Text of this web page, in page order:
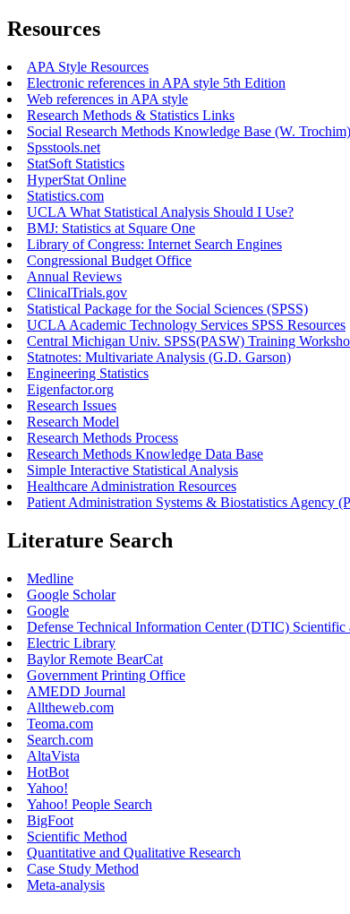
Resources
APA Style Resources
Electronic references in APA style 5th Edition
Web references in APA style
Research Methods & Statistics Links
Social Research Methods Knowledge Base (W. Trochim)
Spsstools.net
StatSoft Statistics
HyperStat Online
Statistics.com
UCLA What Statistical Analysis Should I Use?
BMJ: Statistics at Square One
Library of Congress: Internet Search Engines
Congressional Budget Office
Annual Reviews
ClinicalTrials.gov
Statistical Package for the Social Sciences (SPSS)
UCLA Academic Technology Services SPSS Resources
Central Michigan Univ. SPSS(PASW) Training
Statnotes: Multivariate Analysis (G.D. Garson)
Engineering Statistics
Eigenfactor.org
Research Issues
Research Model
Research Methods Process
Research Methods Knowledge Data Base
Simple Interactive Statistical Analysis
Healthcare Administration Resources
Patient Administration Systems & Biostatistics Agency
Literature Search
Medline
Google Scholar
Google
Defense Technical Information Center (DTIC)
Electric Library
Baylor Remote BearCat
Government Printing Office
AMEDD Journal
Alltheweb.com
Teoma.com
Search.com
AltaVista
HotBot
Yahoo!
Yahoo! People Search
BigFoot
Scientific Method
Quantitative and Qualitative Research
Case Study Method
Meta-analysis